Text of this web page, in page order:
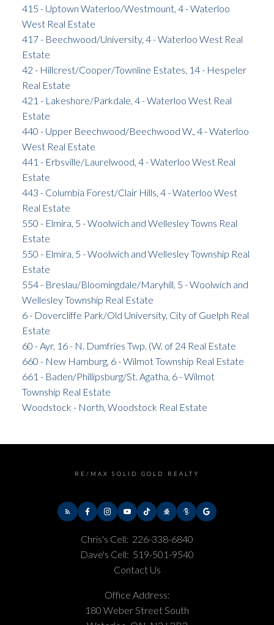
415 - Uptown Waterloo/Westmount, 4 - Waterloo
West Real Estate
417 - Beechwood/University, 4 - Waterloo West Real
Estate
42 - Hillcrest/Cooper/Townline Estates, 14 - Hespeler
Real Estate
421 - Lakeshore/Parkdale, 4 - Waterloo West Real
Estate
440 - Upper Beechwood/Beechwood W., 4 - Waterloo
West Real Estate
441 - Erbsville/Laurelwood, 4 - Waterloo West Real
Estate
443 - Columbia Forest/Clair Hills, 4 - Waterloo West
Real Estate
550 - Elmira, 5 - Woolwich and Wellesley Towns Real
Estate
550 - Elmira, 5 - Woolwich and Wellesley Township Real
Estate
554 - Breslau/Bloomingdale/Maryhill, 5 - Woolwich and
Wellesley Township Real Estate
6 - Dovercliffe Park/Old University, City of Guelph Real
Estate
60 - Ayr, 16 - N. Dumfries Twp. (W. of 24 Real Estate
660 - New Hamburg, 6 - Wilmot Township Real Estate
661 - Baden/Phillipsburg/St. Agatha, 6 - Wilmot
Township Real Estate
Woodstock - North, Woodstock Real Estate
RE/MAX SOLID GOLD REALTY
Chris's Cell: 226-338-6840
Dave's Cell: 519-501-9540
Contact Us
Office Address:
180 Weber Street South